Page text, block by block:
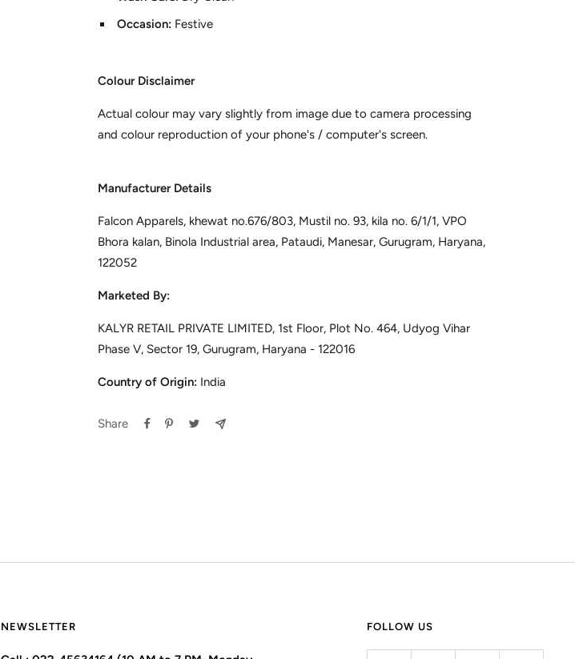
Occasion: Festive
Colour Disclaimer
Actual colour may vary slightly from image due to camera processing
and colour reproduction of your phone's / computer's screen.
Manufacturer Details
Falcon Apparels, khewat no.676/803, Mustil no. 93, kila no. 6/1/1, VPO
Bhora kalan, Binola Industrial area, Pataudi, Manesar, Gurugram, Haryana,
122052
Marketed By:
KALYR RETAIL PRIVATE LIMITED, 1st Floor, Plot No. 464, Udyog Vihar
Phase V, Sector 19, Gurugram, Haryana - 122016
Country of Origin: India
Share
NEWSLETTER FOLLOW US